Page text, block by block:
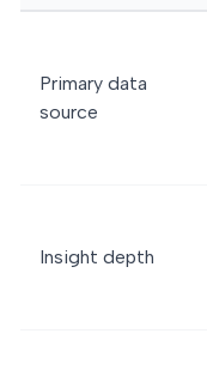
Primary data
source
Insight depth